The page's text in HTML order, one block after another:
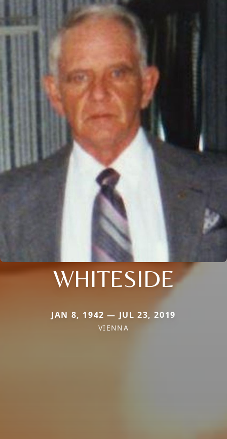
WHITESIDE
JAN 8, 1942 — JUL 23, 2019
VIENNA